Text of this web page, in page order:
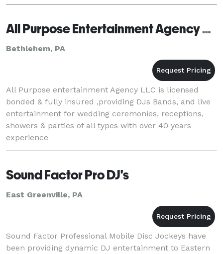
All Purpose Entertainment Agency LLC
Bethlehem, PA
All Purpose entertainment Agency LLC is licensed
bonded & fully insured ,providing DJs Bands, and live
entertainment for wedding ceremonies, receptions,
showers & parties of all types with over 40 years
experience
Sound Factor Pro DJ's
East Greenville, PA
Sound Factor Professional Mobile Disc Jockeys have
been providing dynamic DJ entertainment to Eastern